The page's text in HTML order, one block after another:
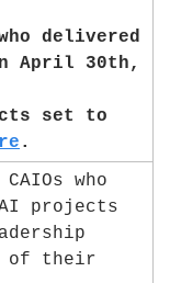
delivered
April 30th,
set to
.
who
projects
of their